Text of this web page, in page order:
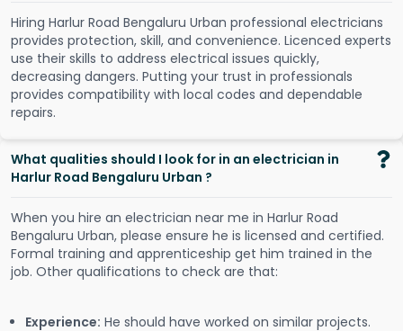
Hiring Harlur Road Bengaluru Urban professional electricians
provides protection, skill, and convenience. Licenced experts
use their skills to address electrical issues quickly,
decreasing dangers. Putting your trust in professionals
provides compatibility with local codes and dependable
repairs.
What qualities should I look for in an electrician in
Harlur Road Bengaluru Urban ?
When you hire an electrician near me in Harlur Road
Bengaluru Urban, please ensure he is licensed and certified.
Formal training and apprenticeship get him trained in the
job. Other qualifications to check are that:
Experience: He should have worked on similar projects.